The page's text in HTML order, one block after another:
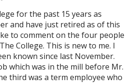
for the past 15 years as
and have just retired as of this
to comment on the four people
College. This is new to me. I
known since last November.
which was in the mill before Mr.
third was a term employee who